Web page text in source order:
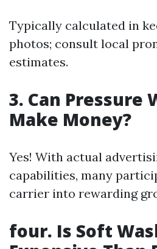
Typically calculated in
photos; consult local
estimates.
3. Can Pressure
Make Money?
Yes! With actual
capabilities, many
carrier into rewarding
four. Is Soft